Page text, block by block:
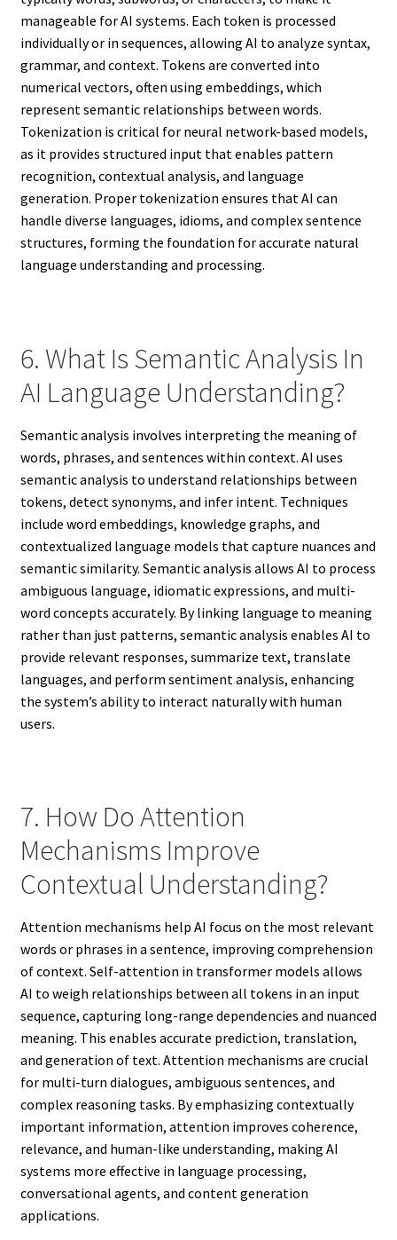
manageable for AI systems. Each token is processed
individually or in sequences, allowing AI to analyze syntax,
grammar, and context. Tokens are converted into
numerical vectors, often using embeddings, which
represent semantic relationships between words.
Tokenization is critical for neural network-based models,
as it provides structured input that enables pattern
recognition, contextual analysis, and language
generation. Proper tokenization ensures that AI can
handle diverse languages, idioms, and complex sentence
structures, forming the foundation for accurate natural
language understanding and processing.
6. What Is Semantic Analysis In
AI Language Understanding?
Semantic analysis involves interpreting the meaning of
words, phrases, and sentences within context. AI uses
semantic analysis to understand relationships between
tokens, detect synonyms, and infer intent. Techniques
include word embeddings, knowledge graphs, and
contextualized language models that capture nuances and
semantic similarity. Semantic analysis allows AI to process
ambiguous language, idiomatic expressions, and multi-
word concepts accurately. By linking language to meaning
rather than just patterns, semantic analysis enables AI to
provide relevant responses, summarize text, translate
languages, and perform sentiment analysis, enhancing
the system’s ability to interact naturally with human
users.
7. How Do Attention
Mechanisms Improve
Contextual Understanding?
Attention mechanisms help AI focus on the most relevant
words or phrases in a sentence, improving comprehension
of context. Self-attention in transformer models allows
AI to weigh relationships between all tokens in an input
sequence, capturing long-range dependencies and nuanced
meaning. This enables accurate prediction, translation,
and generation of text. Attention mechanisms are crucial
for multi-turn dialogues, ambiguous sentences, and
complex reasoning tasks. By emphasizing contextually
important information, attention improves coherence,
relevance, and human-like understanding, making AI
systems more effective in language processing,
conversational agents, and content generation
applications.